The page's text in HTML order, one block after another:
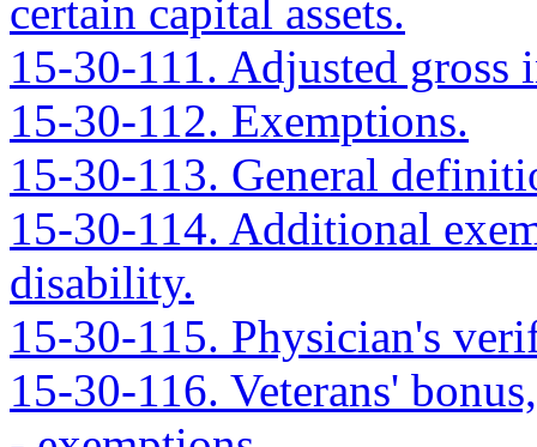
certain capital assets.
15-30-111. Adjusted gross
15-30-112. Exemptions.
15-30-113. General
15-30-114. Additional
disability.
15-30-115. Physician's
15-30-116. Veterans'